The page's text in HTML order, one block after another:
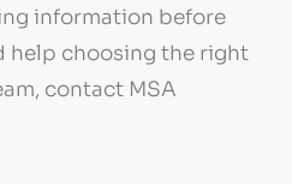
information before
help choosing the right
contact MSA